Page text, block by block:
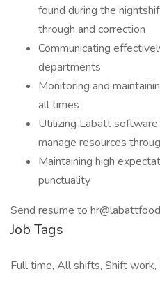
found during the
through and correction
Communicating
departments
Monitoring and
all times
Utilizing Labatt
manage resources
Maintaining high
punctuality
Send resume to
Job Tags
Full time, All shifts, Shift work,